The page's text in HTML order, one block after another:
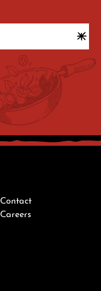
Contact
Careers